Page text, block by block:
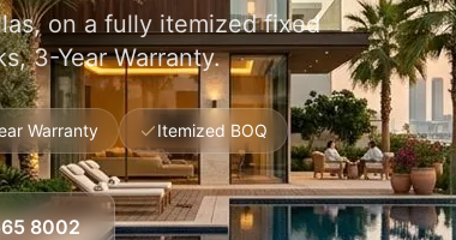
on a fully itemized fixed
3-Year Warranty.
Warranty Itemized BOQ
8002